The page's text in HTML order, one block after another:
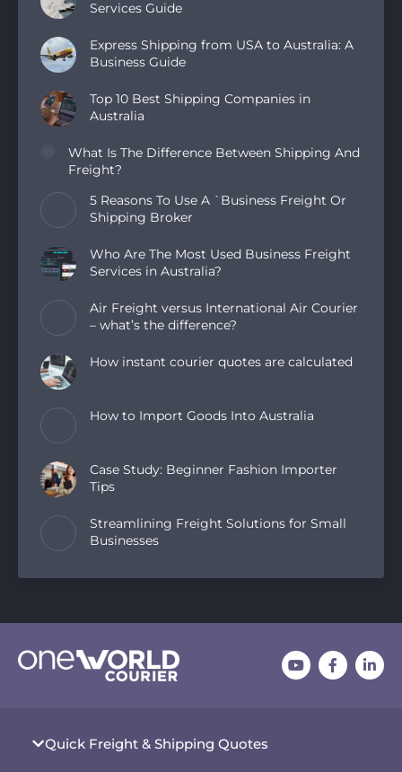
Services Guide
Express Shipping from USA to Australia: A
Business Guide
Top 10 Best Shipping Companies in
Australia
What Is The Difference Between Shipping And
Freight?
5 Reasons To Use A `Business Freight Or
Shipping Broker
Who Are The Most Used Business Freight
Services in Australia?
Air Freight versus International Air Courier
– what’s the difference?
How instant courier quotes are calculated
How to Import Goods Into Australia
Case Study: Beginner Fashion Importer
Tips
Streamlining Freight Solutions for Small
Businesses
Quick Freight & Shipping Quotes